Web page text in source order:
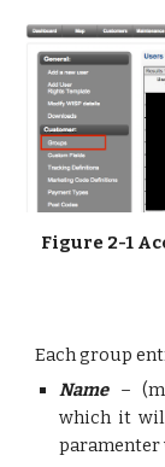
Figure 2-1
Each group
Name–
which it will
paramenter